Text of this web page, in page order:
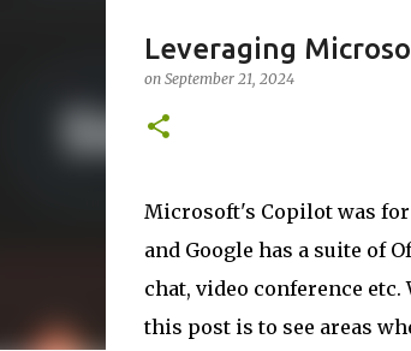
Leveraging
on September 21, 2024
Microsoft's Copilot was
and Google has a suite of
chat, video conference
this post is to see areas